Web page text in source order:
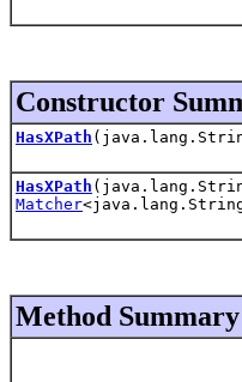
Constructor
HasXPath
HasXPath
Matcher
Method Summary